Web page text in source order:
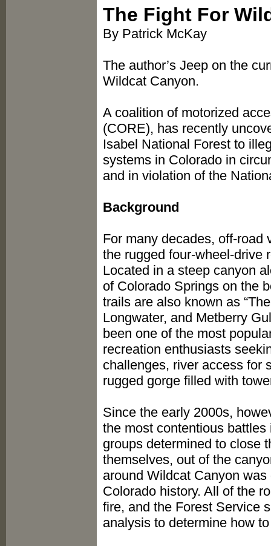
The Fight For
By Patrick McKay
The author’s Jeep on the
Wildcat Canyon.
A coalition of motorized
(CORE), has recently
Isabel National Forest to
systems in Colorado in
and in violation of the
Background
For many decades, off-road
the rugged four-wheel-drive
Located in a steep canyon
of Colorado Springs on the
trails are also known as
Longwater, and Metberry
been one of the most
recreation enthusiasts
challenges, river access for
rugged gorge filled with
Since the early 2000s,
the most contentious
groups determined to close
themselves, out of the
around Wildcat Canyon
Colorado history. All of the
fire, and the Forest Service
analysis to determine how